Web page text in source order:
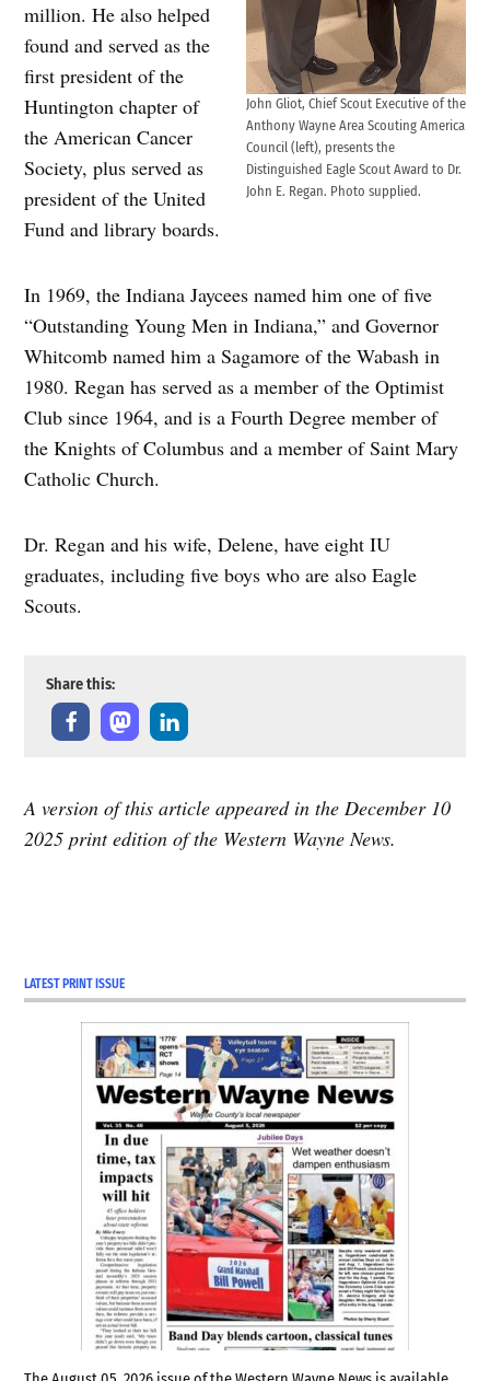
John Gliot, Chief Scout Executive of the
Anthony Wayne Area Scouting America
Council (left), presents the
Distinguished Eagle Scout Award to Dr.
John E. Regan. Photo supplied.
million. He also helped
found and served as the
first president of the
Huntington chapter of
the American Cancer
Society, plus served as
president of the United
Fund and library boards.
In 1969, the Indiana Jaycees named him one of five
“Outstanding Young Men in Indiana,” and Governor
Whitcomb named him a Sagamore of the Wabash in
1980. Regan has served as a member of the Optimist
Club since 1964, and is a Fourth Degree member of
the Knights of Columbus and a member of Saint Mary
Catholic Church.
Dr. Regan and his wife, Delene, have eight IU
graduates, including five boys who are also Eagle
Scouts.
Share this:
A version of this article appeared in the December 10
2025 print edition of the Western Wayne News.
LATEST PRINT ISSUE